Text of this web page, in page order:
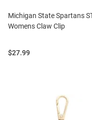
Michigan State Spartans
Womens Claw Clip
Price:
$27.99